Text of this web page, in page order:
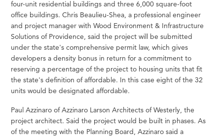
four-unit residential buildings and three 6,000 square-foot
office buildings. Chris Beaulieu-Shea, a professional engineer
and project manager with Wood Environment & Infrastructure
Solutions of Providence, said the project will be submitted
under the state's comprehensive permit law, which gives
developers a density bonus in return for a commitment to
reserving a percentage of the project to housing units that fit
the state's definition of affordable. In this case eight of the 32
units would be designated affordable.
Paul Azzinaro of Azzinaro Larson Architects of Westerly, the
project architect. Said the project would be built in phases. As
of the meeting with the Planning Board, Azzinaro said a